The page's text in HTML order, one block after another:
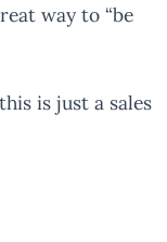
way to “be
is just a sales